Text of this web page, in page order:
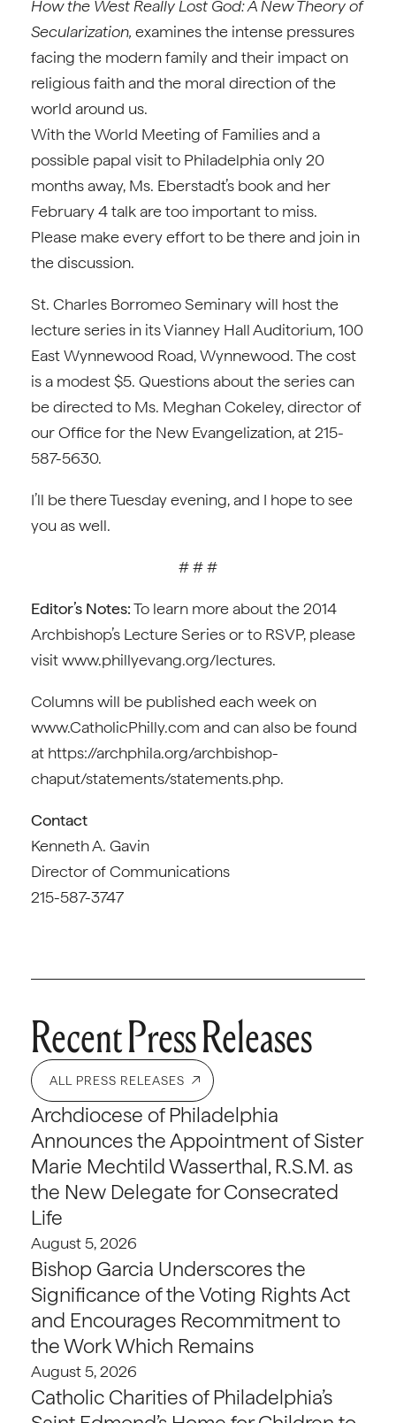
How the West Really Lost God: A New Theory of
Secularization, examines the intense pressures
facing the modern family and their impact on
religious faith and the moral direction of the
world around us.
With the World Meeting of Families and a
possible papal visit to Philadelphia only 20
months away, Ms. Eberstadt’s book and her
February 4 talk are too important to miss.
Please make every effort to be there and join in
the discussion.
St. Charles Borromeo Seminary will host the
lecture series in its Vianney Hall Auditorium, 100
East Wynnewood Road, Wynnewood. The cost
is a modest $5. Questions about the series can
be directed to Ms. Meghan Cokeley, director of
our Office for the New Evangelization, at 215-
587-5630.
I’ll be there Tuesday evening, and I hope to see
you as well.
# # #
Editor’s Notes:To learn more about the 2014
Archbishop’s Lecture Series or to RSVP, please
visit www.phillyevang.org/lectures.
Columns will be published each week on
www.CatholicPhilly.com and can also be found
at https://archphila.org/archbishop-
chaput/statements/statements.php.
Contact
Kenneth A. Gavin
Director of Communications
215-587-3747
Recent Press Releases
ALL PRESS RELEASES
Archdiocese of Philadelphia
Announces the Appointment of Sister
Marie Mechtild Wasserthal, R.S.M. as
the New Delegate for Consecrated
Life
August 5, 2026
Bishop Garcia Underscores the
Significance of the Voting Rights Act
and Encourages Recommitment to
the Work Which Remains
August 5, 2026
Catholic Charities of Philadelphia’s